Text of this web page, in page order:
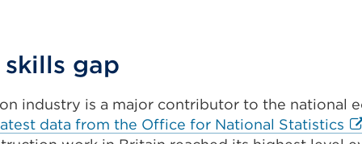
gap
industry is a major contributor to the national
data from the Office for National Statistics